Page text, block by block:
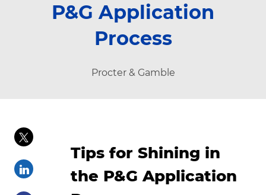
P&G Application
Process
author
Procter & Gamble
Share via twitter
Share via LinkedIn
Tips for Shining in
the P&G Application